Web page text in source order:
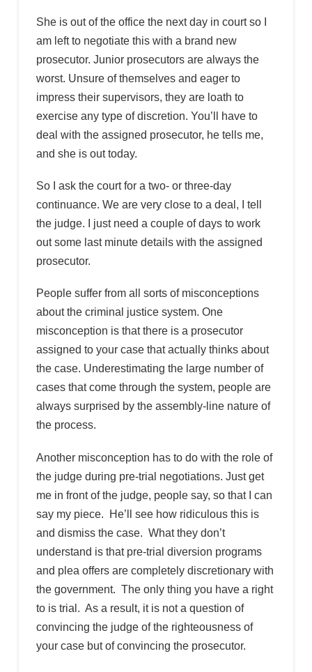
She is out of the office the next day in court so I
am left to negotiate this with a brand new
prosecutor. Junior prosecutors are always the
worst. Unsure of themselves and eager to
impress their supervisors, they are loath to
exercise any type of discretion. You’ll have to
deal with the assigned prosecutor, he tells me,
and she is out today.
So I ask the court for a two- or three-day
continuance. We are very close to a deal, I tell
the judge. I just need a couple of days to work
out some last minute details with the assigned
prosecutor.
People suffer from all sorts of misconceptions
about the criminal justice system. One
misconception is that there is a prosecutor
assigned to your case that actually thinks about
the case. Underestimating the large number of
cases that come through the system, people are
always surprised by the assembly-line nature of
the process.
Another misconception has to do with the role of
the judge during pre-trial negotiations. Just get
me in front of the judge, people say, so that I can
say my piece. He’ll see how ridiculous this is
and dismiss the case. What they don’t
understand is that pre-trial diversion programs
and plea offers are completely discretionary with
the government. The only thing you have a right
to is trial. As a result, it is not a question of
convincing the judge of the righteousness of
your case but of convincing the prosecutor.